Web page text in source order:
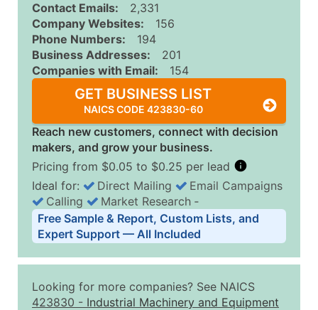
Contact Emails:
2,331
Company Websites:
156
Phone Numbers:
194
Business Addresses:
201
Companies with Email:
154
GET BUSINESS LIST
NAICS CODE 423830-60
Reach new customers, connect with decision
makers, and grow your business.
Pricing from $0.05 to $0.25 per lead
Business List Pricing Tiers
Quantity of Records Price Per Record
2,501 - 10,000
$0.15
Up to
Ideal for: Direct Mailing
Email Campaigns
Calling
Market Research ‐
Free Sample & Report, Custom Lists, and
Expert Support — All Included
Looking for more companies? See NAICS
423830 - Industrial Machinery and Equipment